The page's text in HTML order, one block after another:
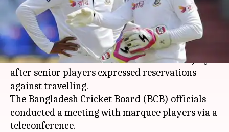
What's the story
Bangladesh are unlikely to tour Sri Lanka for
their scheduled three-match Test series in July
after senior players expressed reservations
against travelling.
The Bangladesh Cricket Board (BCB) officials
conducted a meeting with marquee players via a
teleconference.